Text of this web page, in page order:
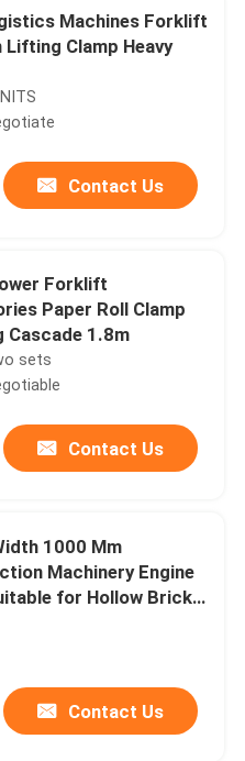
Machines Forklift
Lifting Clamp Heavy
Contact Us
Forklift
Paper Roll Clamp
Cascade 1.8m
sets
Contact Us
1000 Mm
Machinery Engine
for Hollow Brick
Contact Us